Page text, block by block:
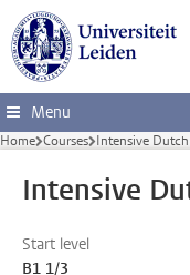
Skip to main content
Menu
Home Courses Intensive
Intensive
Start level
B1 1/3